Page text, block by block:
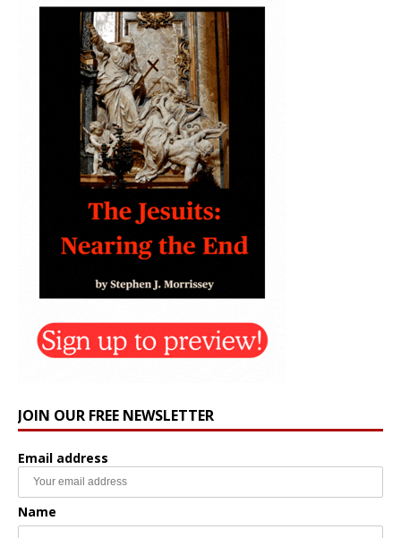
JOIN OUR FREE NEWSLETTER
Email address
Name